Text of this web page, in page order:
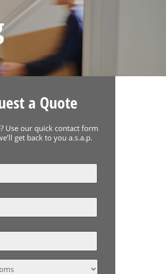
a Quote
Use our quick contact form
get back to you a.s.a.p.